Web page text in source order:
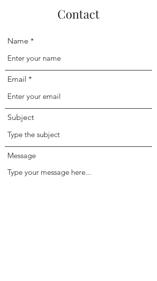
Contact
Name
Email
Subject
Message